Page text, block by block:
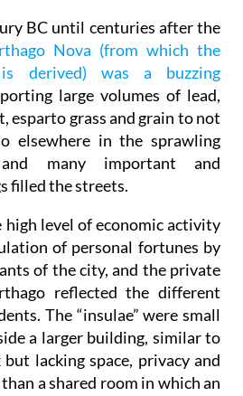
BC until centuries after the
Nova (from which the
is derived) was a buzzing
large volumes of lead,
esparto grass and grain to not
elsewhere in the sprawling
many important and
filled the streets.
high level of economic activity
of personal fortunes by
of the city, and the private
reflected the different
The “insulae” were small
a larger building, similar to
lacking space, privacy and
a shared room in which an